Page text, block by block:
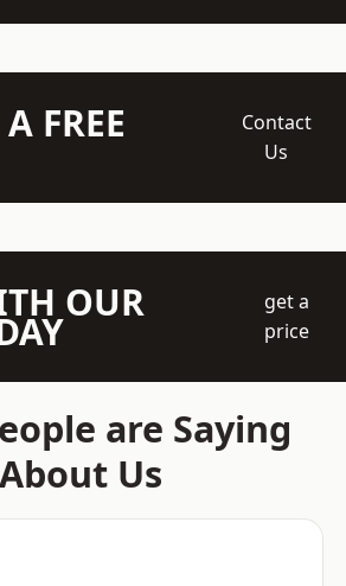
FREE
Contact
Us
OUR
get a
price
are Saying
About Us